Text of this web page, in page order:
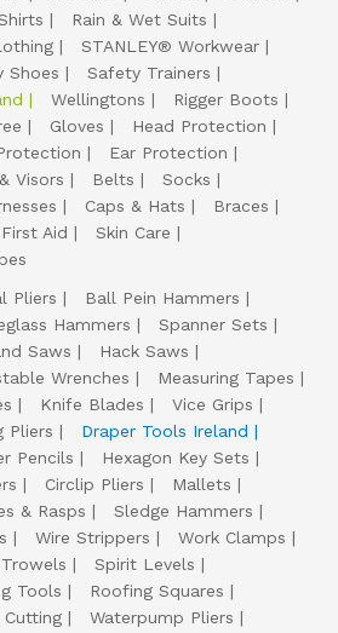
Rain & Wet Suits
STANLEY® Workwear
Shoes
Safety Trainers
Wellingtons
Rigger Boots
Gloves
Head Protection
Ear Protection
Visors Belts
Socks
Caps & Hats
Braces
First Aid
Skin Care
Pliers
Ball Pein Hammers
Hammers
Spanner Sets
Saws
Hack Saws
Wrenches
Measuring Tapes
Knife Blades
Vice Grips
Pliers
Draper Tools Ireland
Pencils
Hexagon Key Sets
Circlip Pliers
Mallets
& Rasps
Sledge Hammers
Wire Strippers
Work Clamps
Trowels
Spirit Levels
Tools
Roofing Squares
Cutting
Waterpump Pliers